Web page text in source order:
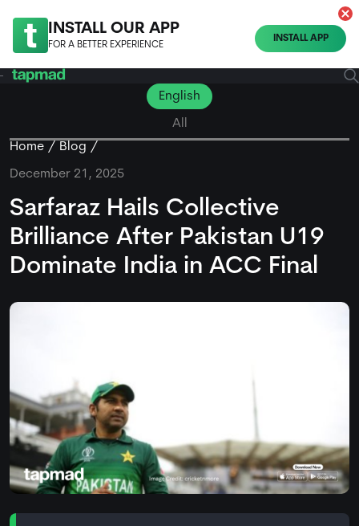
INSTALL OUR APP
FOR A BETTER EXPERIENCE
INSTALL APP
English
All
Home
Blog
December 21, 2025
Sarfaraz Hails Collective
Brilliance After Pakistan U19
Dominate India in ACC Final